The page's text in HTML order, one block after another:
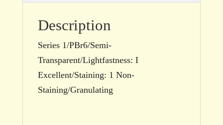
Description
Series 1/PBr6/Semi-
Transparent/Lightfastness: I
Excellent/Staining: 1 Non-
Staining/Granulating